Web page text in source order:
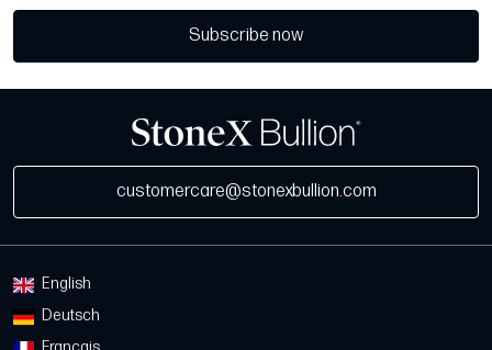
Subscribe now
customercare@stonexbullion.com
English
Deutsch